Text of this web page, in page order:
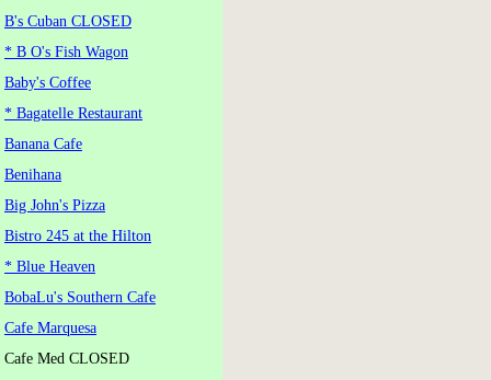
B's Cuban CLOSED
* B O's Fish Wagon
Baby's Coffee
* Bagatelle Restaurant
Banana Cafe
Benihana
Big John's Pizza
Bistro 245 at the Hilton
* Blue Heaven
BobaLu's Southern Cafe
Cafe Marquesa
Cafe Med CLOSED